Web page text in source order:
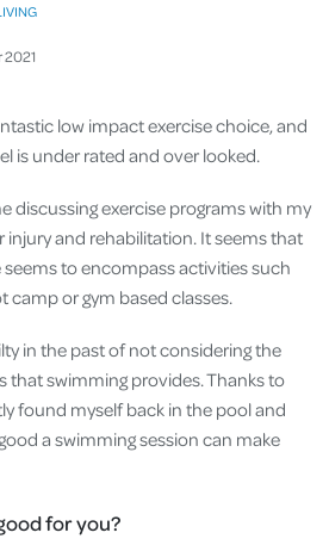
2021
low impact exercise choice, and
is under rated and over looked.
discussing exercise programs with my
injury and rehabilitation. It seems that
to encompass activities such
camp or gym based classes.
in the past of not considering the
that swimming provides. Thanks to
found myself back in the pool and
a swimming session can make
for you?